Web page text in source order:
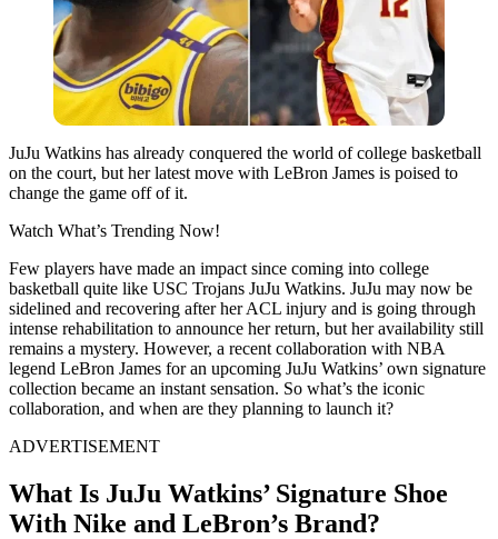
JuJu Watkins has already conquered the world of college basketball
on the court, but her latest move with LeBron James is poised to
change the game off of it.
Watch What’s Trending Now!
Few players have made an impact since coming into college
basketball quite like USC Trojans JuJu Watkins. JuJu may now be
sidelined and recovering after her ACL injury and is going through
intense rehabilitation to announce her return, but her availability still
remains a mystery. However, a recent collaboration with NBA
legend LeBron James for an upcoming JuJu Watkins’ own signature
collection became an instant sensation. So what’s the iconic
collaboration, and when are they planning to launch it?
ADVERTISEMENT
What Is JuJu Watkins’ Signature Shoe
With Nike and LeBron’s Brand?